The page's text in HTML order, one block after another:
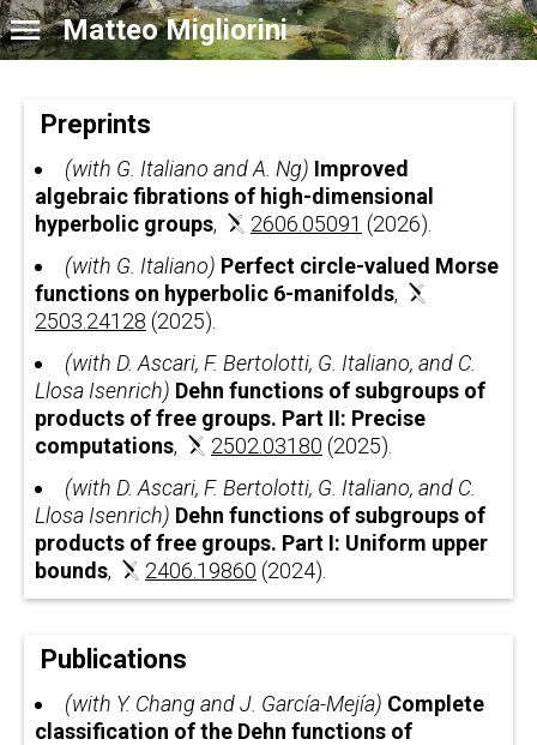
Matteo Migliorini
Preprints
(with G. Italiano and A. Ng) Improved
algebraic fibrations of high-dimensional
hyperbolic groups, 2606.05091 (2026).
(with G. Italiano) Perfect circle-valued Morse
functions on hyperbolic 6-manifolds,
2503.24128 (2025).
(with D. Ascari, F. Bertolotti, G. Italiano, and C.
Llosa Isenrich) Dehn functions of subgroups of
products of free groups. Part II: Precise
computations, 2502.03180 (2025).
(with D. Ascari, F. Bertolotti, G. Italiano, and C.
Llosa Isenrich) Dehn functions of subgroups of
products of free groups. Part I: Uniform upper
bounds, 2406.19860 (2024).
Publications
(with Y. Chang and J. García-Mejía) Complete
classification of the Dehn functions of